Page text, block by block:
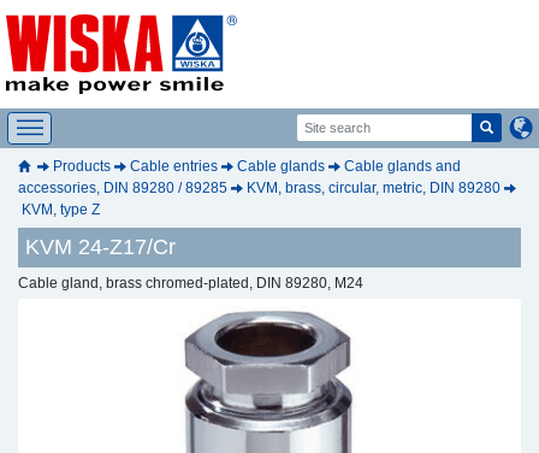
Products Cable entries Cable glands
Cable glands and
accessories, DIN 89280 / 89285
KVM, brass, circular, metric, DIN 89280
KVM, type Z
KVM 24-Z17/Cr
Cable gland, brass chromed-plated, DIN 89280, M24